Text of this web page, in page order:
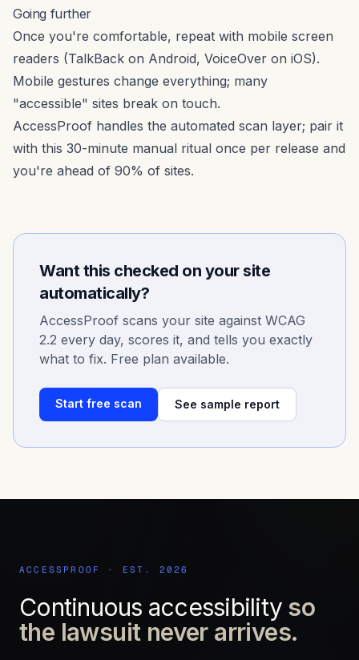
Going further
Once you're comfortable, repeat with mobile screen
readers (TalkBack on Android, VoiceOver on iOS).
Mobile gestures change everything; many
"accessible" sites break on touch.
AccessProof handles the automated scan layer; pair it
with this 30-minute manual ritual once per release and
you're ahead of 90% of sites.
Want this checked on your site
automatically?
AccessProof scans your site against WCAG
2.2 every day, scores it, and tells you exactly
what to fix. Free plan available.
Start free scan See sample report
ACCESSPROOF · EST. 2026
Continuous accessibility so
the lawsuit never arrives.